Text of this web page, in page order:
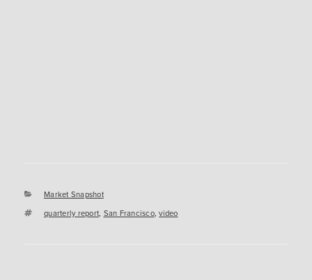
Categories
Market Snapshot
Tags
quarterly report, San Francisco,video